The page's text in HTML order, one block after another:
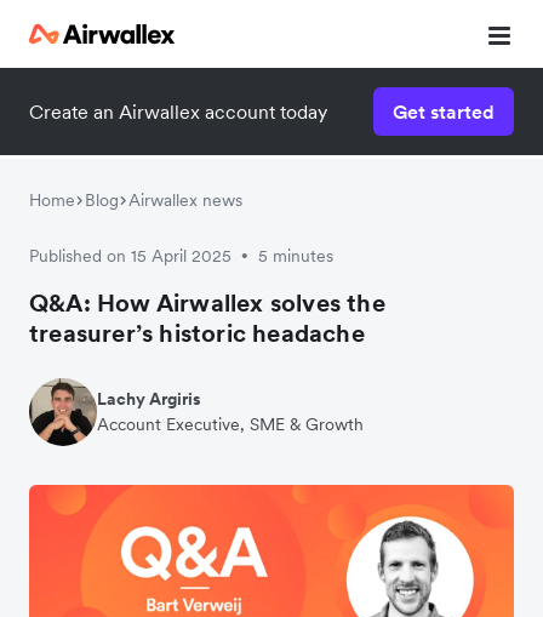
Create an Airwallex account today Get started
Home Blog Airwallex news
Published on 15 April 2025 • 5 minutes
Q&A: How Airwallex solves the
treasurer’s historic headache
Lachy Argiris
Account Executive, SME & Growth